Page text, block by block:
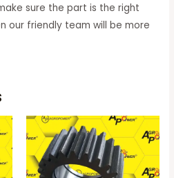
sure the part is the right
our friendly team will be more